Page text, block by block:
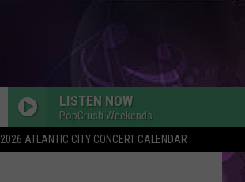
2026 ATLANTIC CITY CONCERT CALENDAR
LISTEN NOW
PopCrush Weekends